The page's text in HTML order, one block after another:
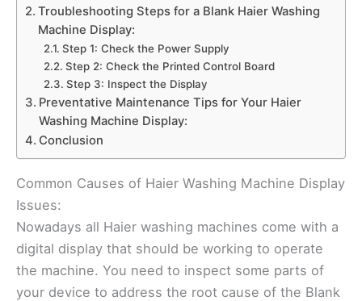
Troubleshooting Steps for a Blank Haier Washing
Machine Display:
Step 1: Check the Power Supply
Step 2: Check the Printed Control Board
Step 3: Inspect the Display
Preventative Maintenance Tips for Your Haier
Washing Machine Display:
Conclusion
Common Causes of Haier Washing Machine Display
Issues:
Nowadays all Haier washing machines come with a
digital display that should be working to operate
the machine. You need to inspect some parts of
your device to address the root cause of the Blank